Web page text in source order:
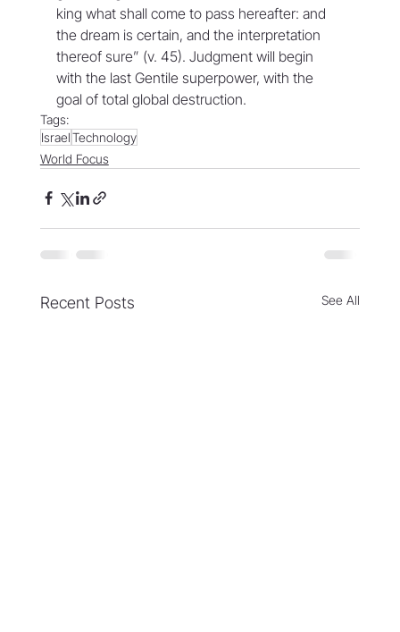
king what shall come to pass hereafter: and
the dream is certain, and the interpretation
thereof sure” (v. 45). Judgment will begin
with the last Gentile superpower, with the
goal of total global destruction.
Tags:
IsraelTechnology
World Focus
Recent Posts See All